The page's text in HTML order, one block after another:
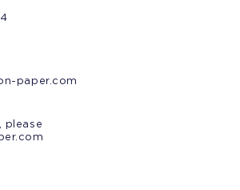
paper.com
please